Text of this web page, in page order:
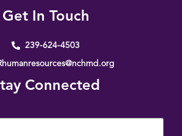
Get In Touch
239-624-4503
Connected